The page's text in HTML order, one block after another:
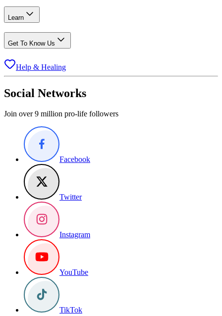
Learn
Get To Know Us
Help & Healing
Social Networks
Join over 9 million pro-life followers
Facebook
Twitter
Instagram
YouTube
TikTok